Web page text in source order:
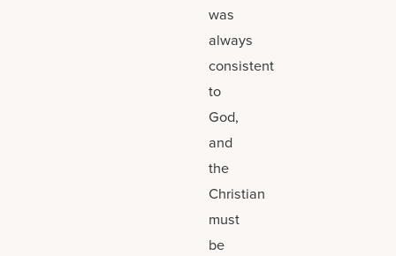
was
always
consistent
to
God,
and
the
Christian
must
be